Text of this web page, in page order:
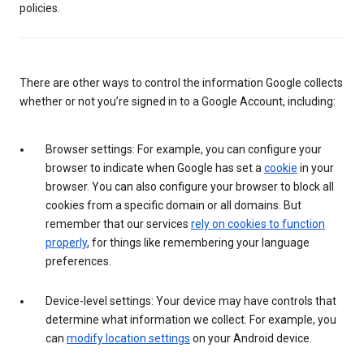
policies.
There are other ways to control the information Google collects
whether or not you’re signed in to a Google Account, including:
Browser settings: For example, you can configure your
browser to indicate when Google has set a cookie in your
browser. You can also configure your browser to block all
cookies from a specific domain or all domains. But
remember that our services rely on cookies to function
properly, for things like remembering your language
preferences.
Device-level settings: Your device may have controls that
determine what information we collect. For example, you
can modify location settings on your Android device.